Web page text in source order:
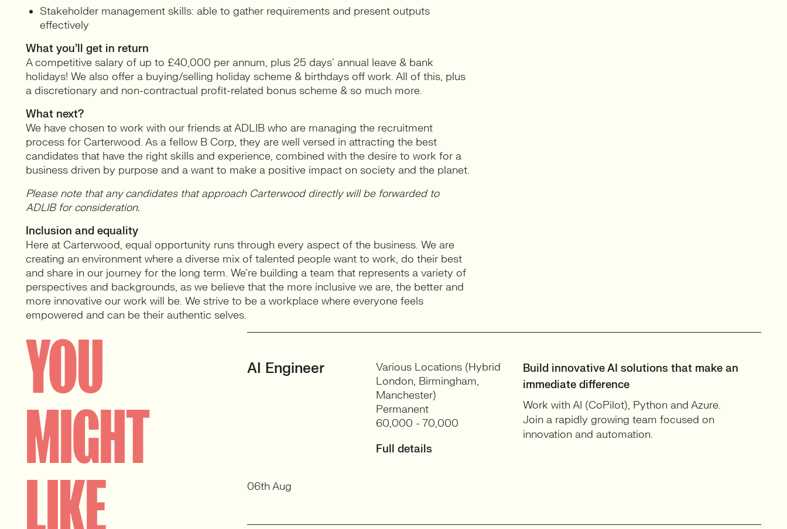
Stakeholder management skills: able to gather requirements and present outputs
effectively
What you’ll get in return
A competitive salary of up to £40,000 per annum, plus 25 days’ annual leave & bank
holidays! We also offer a buying/selling holiday scheme & birthdays off work. All of this, plus
a discretionary and non-contractual profit-related bonus scheme & so much more.
What next?
We have chosen to work with our friends at ADLIB who are managing the recruitment
process for Carterwood. As a fellow B Corp, they are well versed in attracting the best
candidates that have the right skills and experience, combined with the desire to work for a
business driven by purpose and a want to make a positive impact on society and the planet.
Please note that any candidates that approach Carterwood directly will be forwarded to
ADLIB for consideration.
Inclusion and equality
Here at Carterwood, equal opportunity runs through every aspect of the business. We are
creating an environment where a diverse mix of talented people want to work, do their best
and share in our journey for the long term. We’re building a team that represents a variety of
perspectives and backgrounds, as we believe that the more inclusive we are, the better and
more innovative our work will be. We strive to be a workplace where everyone feels
empowered and can be their authentic selves.
YOU
MIGHT
LIKE
AI Engineer
Various Locations (Hybrid
London, Birmingham,
Manchester)
Permanent
60,000 - 70,000
Full details
Build innovative AI solutions that make an
immediate difference
Work with AI (CoPilot), Python and Azure.
Join a rapidly growing team focused on
innovation and automation.
06th Aug